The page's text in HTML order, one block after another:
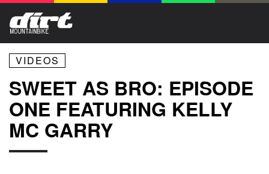
VIDEOS
SWEET AS BRO: EPISODE
ONE FEATURING KELLY
MC GARRY